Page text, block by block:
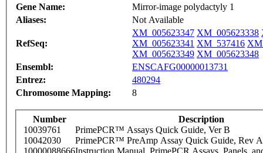
Gene Name:
Mirror-image polydactyly 1
Aliases:
Not Available
RefSeq:
XM_005623347 XM_005623338
XM_005623341 XM_537416
XM_005623349 XM_005623348
Ensembl:
ENSCAFG00000013731
Entrez:
480294
Chromosome Mapping:
8
Number
Description
10039761
PrimePCR™ Assays Quick Guide, Ver B
10042030
PrimePCR™ PreAmp Assay Quick Guide, Rev A
10000088666Instruction Manual, PrimePCR Assays, Panels,